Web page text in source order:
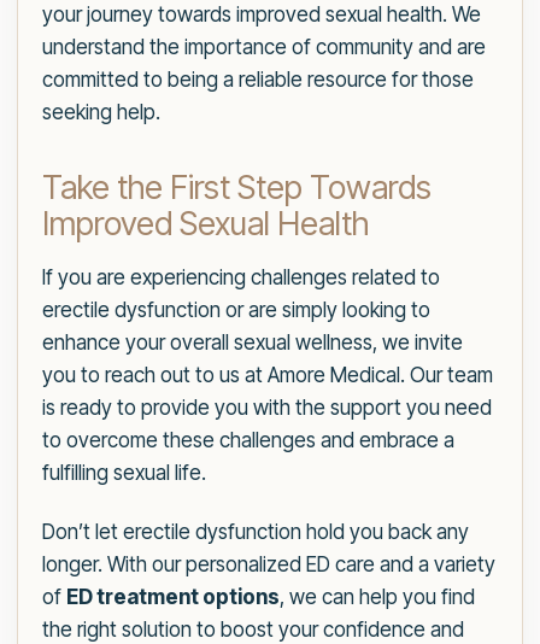
your journey towards improved sexual health. We
understand the importance of community and are
committed to being a reliable resource for those
seeking help.
Take the First Step Towards
Improved Sexual Health
If you are experiencing challenges related to
erectile dysfunction or are simply looking to
enhance your overall sexual wellness, we invite
you to reach out to us at Amore Medical. Our team
is ready to provide you with the support you need
to overcome these challenges and embrace a
fulfilling sexual life.
Don’t let erectile dysfunction hold you back any
longer. With our personalized ED care and a variety
of ED treatment options, we can help you find
the right solution to boost your confidence and